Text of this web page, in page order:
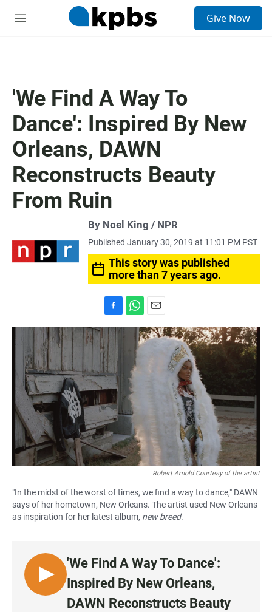
M
Give Now
'We Find A Way To
Dance': Inspired By New
Orleans, DAWN
Reconstructs Beauty
From Ruin
By Noel King / NPR
Published January 30, 2019 at 11:01 PM PST
This story was published
more than 7 years ago.
a
c
e
b
o
o
k
h
A
p
p
m
a
Robert Arnold Courtesy of the artist
"In the midst of the worst of times, we find a way to dance," DAWN
says of her hometown, New Orleans. The artist used New Orleans
as inspiration for her latest album, new breed.
L
I
'We Find A Way To Dance':
Inspired By New Orleans,
DAWN Reconstructs Beauty